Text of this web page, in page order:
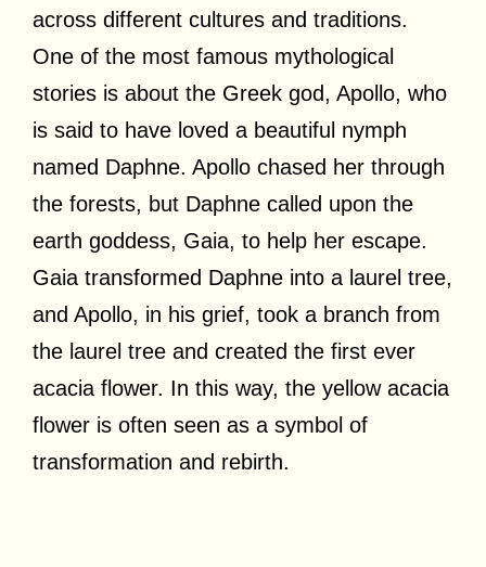
across different cultures and traditions.
One of the most famous mythological
stories is about the Greek god, Apollo, who
is said to have loved a beautiful nymph
named Daphne. Apollo chased her through
the forests, but Daphne called upon the
earth goddess, Gaia, to help her escape.
Gaia transformed Daphne into a laurel tree,
and Apollo, in his grief, took a branch from
the laurel tree and created the first ever
acacia flower. In this way, the yellow acacia
flower is often seen as a symbol of
transformation and rebirth.